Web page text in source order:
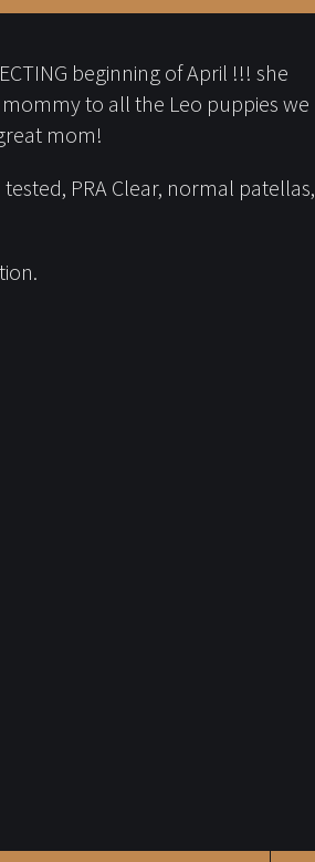
beginning of April !!! she
to all the Leo puppies we
mom!
PRA Clear, normal patellas,